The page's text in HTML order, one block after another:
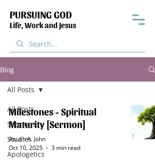
PURSUING GOD
Life, Work and Jesus
Blog
All Posts
Sermons
Studies
Apologetics
All Posts
Milestones - Spiritual
Maturity [Sermon]
Anush A. John
Oct 10, 2025
3 min read